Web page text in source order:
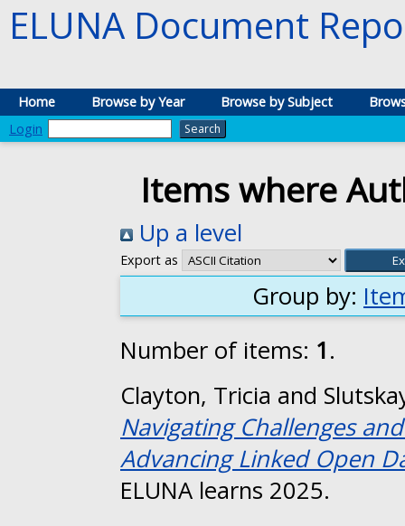
ELUNA Document
Home Browse by Year Browse by Subject
Login
Items where
Up a level
Export as
Group by:
Number of items: 1.
Clayton, Tricia and
Navigating Challenges
Advancing Linked Open
ELUNA learns 2025.